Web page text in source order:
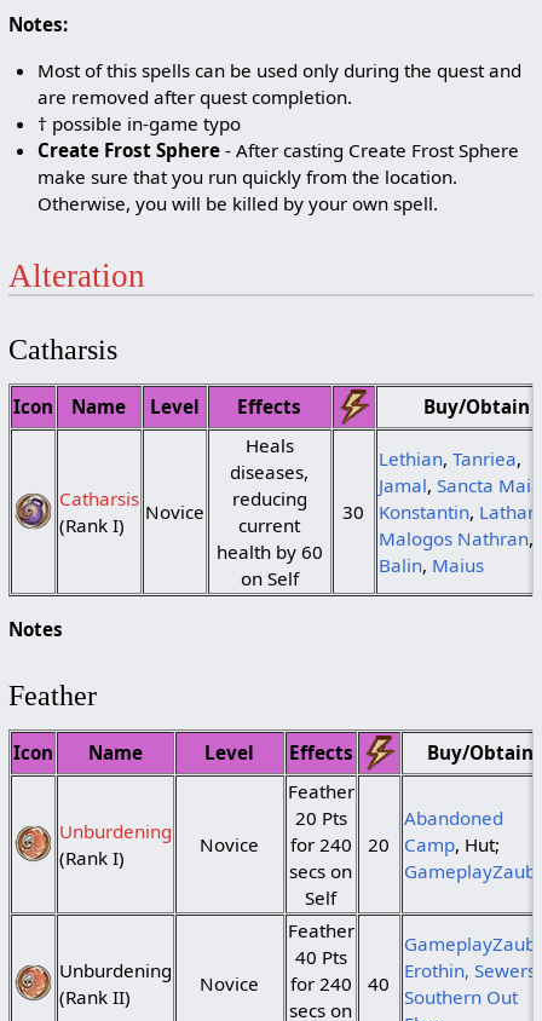
Notes:
Most of this spells can be used only during the quest and
are removed after quest completion.
† possible in-game typo
Create Frost Sphere - After casting Create Frost Sphere
make sure that you run quickly from the location.
Otherwise, you will be killed by your own spell.
Alteration
Catharsis
Icon Name Level Effects Buy/Obtain
Catharsis
(Rank I)
Novice
Heals
diseases,
reducing
current
health by 60
on Self
30
Lethian, Tanriea,
Jamal, Sancta Maia
Konstantin,
Malogos Nathran,
Balin, Maius
Notes
Feather
Icon Name Level Effects Buy/Obtain
Unburdening
(Rank I)
Novice
Feather
20 Pts
for 240
secs on
Self
20
Abandoned
Camp, Hut;
Unburdening
(Rank II)
Novice
Feather
40 Pts
for 240
secs on
40
Erothin, Sewers,
Southern Out